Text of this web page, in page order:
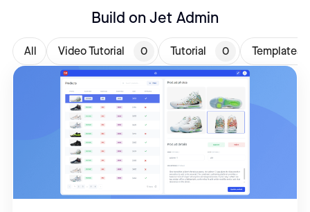
Build on Jet Admin
All Video Tutorial 0 Tutorial 0 Templates